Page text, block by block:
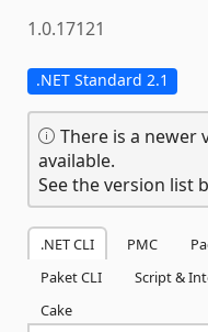
1.0.17121
.NET Standard 2.1
There is a newer
available.
See the version list
.NET CLI PMC
Paket CLI
Script &
Cake